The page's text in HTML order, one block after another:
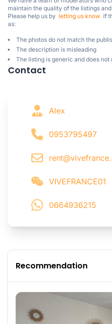
maintain the quality of the listings
Please help us by letting us know
if
as:
The photos do not match the
The description is misleading
The listing is generic and does
Contact
Alex
0953795497
VIVEFRANCE01
0664936215
Recommendation